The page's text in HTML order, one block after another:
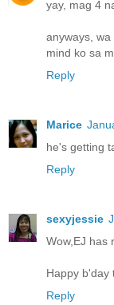
yay, mag 4
anyways,
mind ko sa
Reply
Marice
he's getting
Reply
sexyjessie
Wow,EJ has
Happy b'day
Reply